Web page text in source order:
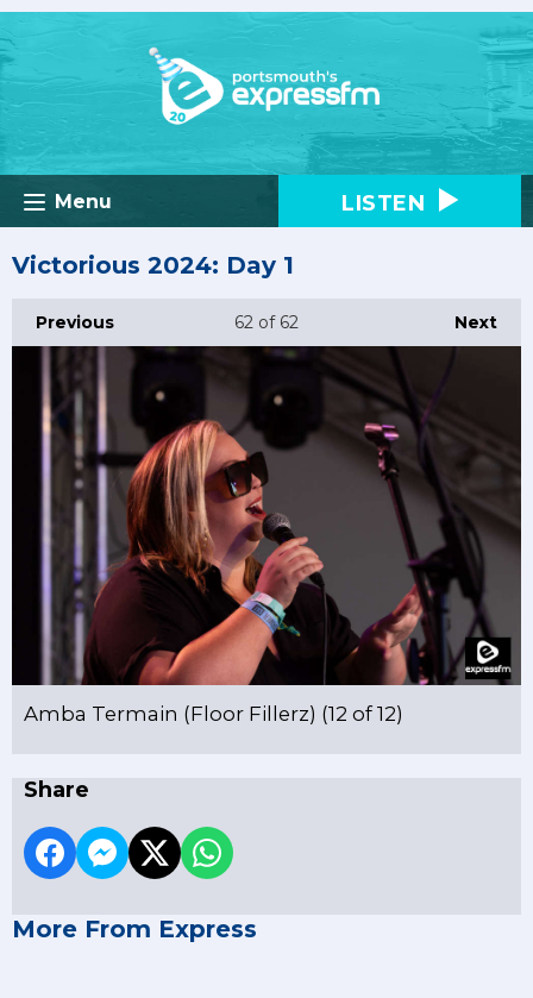
Menu LISTEN
Victorious 2024: Day 1
Previous Next
62 of 62
Amba Termain (Floor Fillerz) (12 of 12)
Share
More From Express